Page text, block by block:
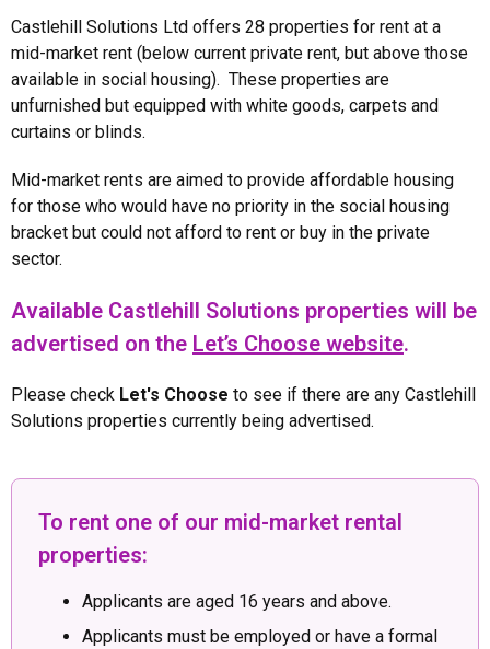
Castlehill Solutions Ltd offers 28 properties for rent at a
mid-market rent (below current private rent, but above those
available in social housing). These properties are
unfurnished but equipped with white goods, carpets and
curtains or blinds.
Mid-market rents are aimed to provide affordable housing
for those who would have no priority in the social housing
bracket but could not afford to rent or buy in the private
sector.
Available Castlehill Solutions properties will be
advertised on the Let’s Choose website.
Please check Let's Choose to see if there are any Castlehill
Solutions properties currently being advertised.
To rent one of our mid-market rental
properties:
Applicants are aged 16 years and above.
Applicants must be employed or have a formal